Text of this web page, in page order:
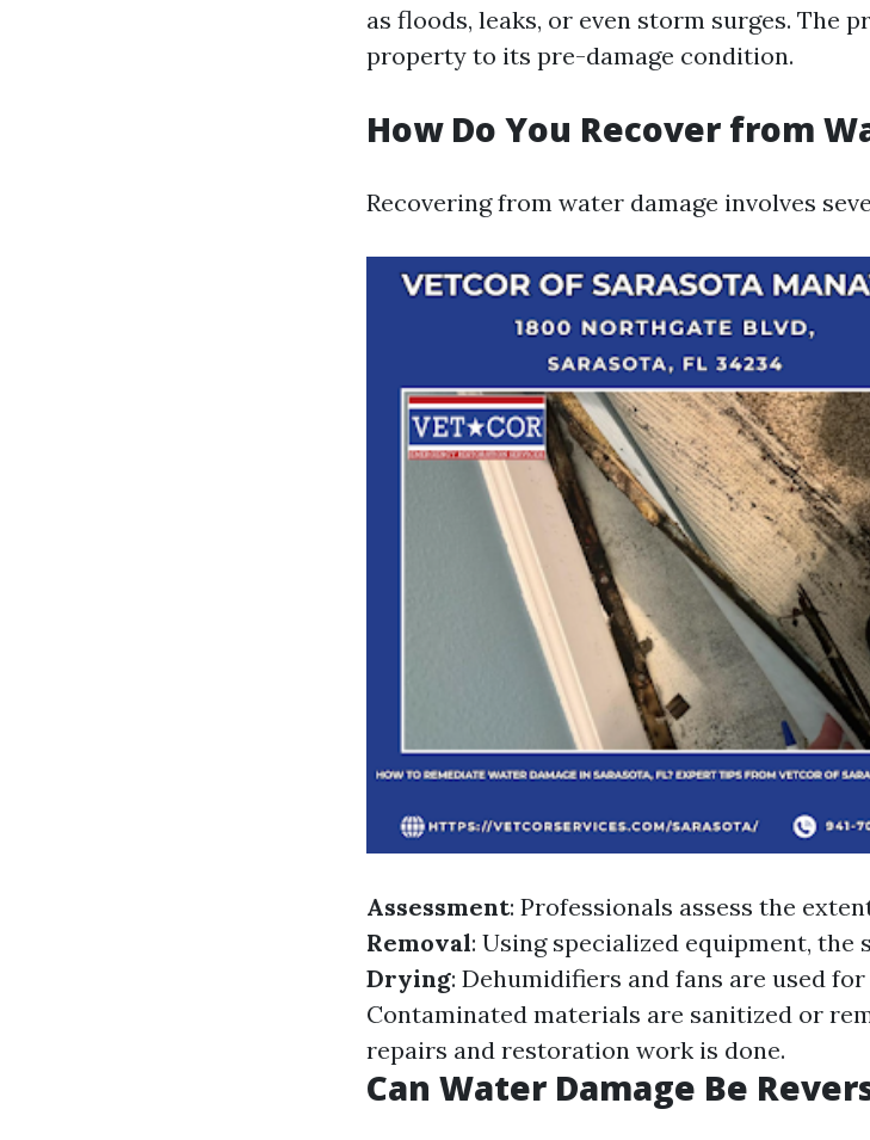
as floods, leaks, or even storm surges. The
property to its pre-damage condition.
How Do You Recover from
Recovering from water damage involves
Assessment: Professionals assess the
Removal: Using specialized equipment, the
Drying: Dehumidifiers and fans are used
Contaminated materials are sanitized or
repairs and restoration work is done.
Can Water Damage Be